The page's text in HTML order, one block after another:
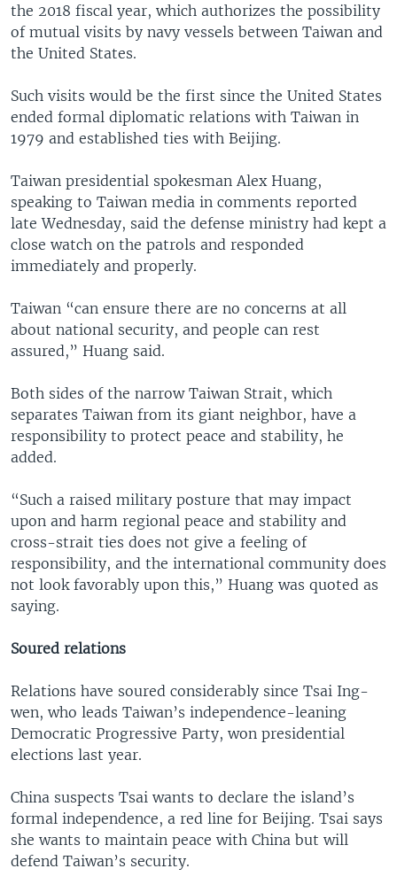
the 2018 fiscal year, which authorizes the possibility
of mutual visits by navy vessels between Taiwan and
the United States.
Such visits would be the first since the United States
ended formal diplomatic relations with Taiwan in
1979 and established ties with Beijing.
Taiwan presidential spokesman Alex Huang,
speaking to Taiwan media in comments reported
late Wednesday, said the defense ministry had kept a
close watch on the patrols and responded
immediately and properly.
Taiwan “can ensure there are no concerns at all
about national security, and people can rest
assured,” Huang said.
Both sides of the narrow Taiwan Strait, which
separates Taiwan from its giant neighbor, have a
responsibility to protect peace and stability, he
added.
“Such a raised military posture that may impact
upon and harm regional peace and stability and
cross-strait ties does not give a feeling of
responsibility, and the international community does
not look favorably upon this,” Huang was quoted as
saying.
Soured relations
Relations have soured considerably since Tsai Ing-
wen, who leads Taiwan’s independence-leaning
Democratic Progressive Party, won presidential
elections last year.
China suspects Tsai wants to declare the island’s
formal independence, a red line for Beijing. Tsai says
she wants to maintain peace with China but will
defend Taiwan’s security.